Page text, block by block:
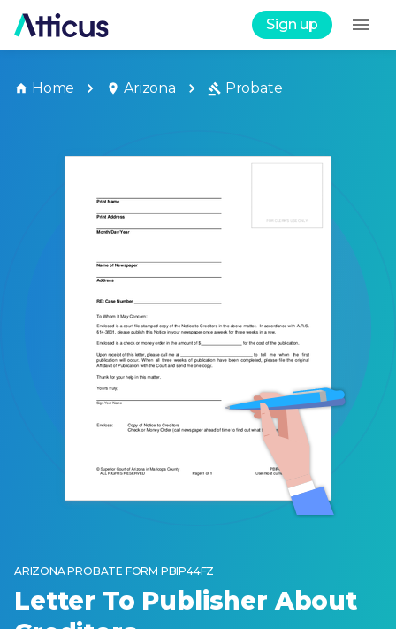
Sign up
Home Arizona Probate
ARIZONA PROBATE FORM PBIP44FZ
Letter To Publisher About